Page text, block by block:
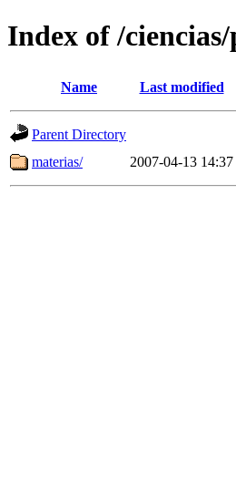
Index of /
Name Last modified
Parent Directory
materias/
2007-04-13 14:37